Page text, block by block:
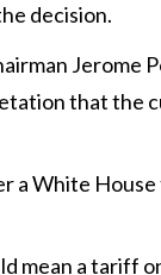
decision.
that the
a White
mean a tariff